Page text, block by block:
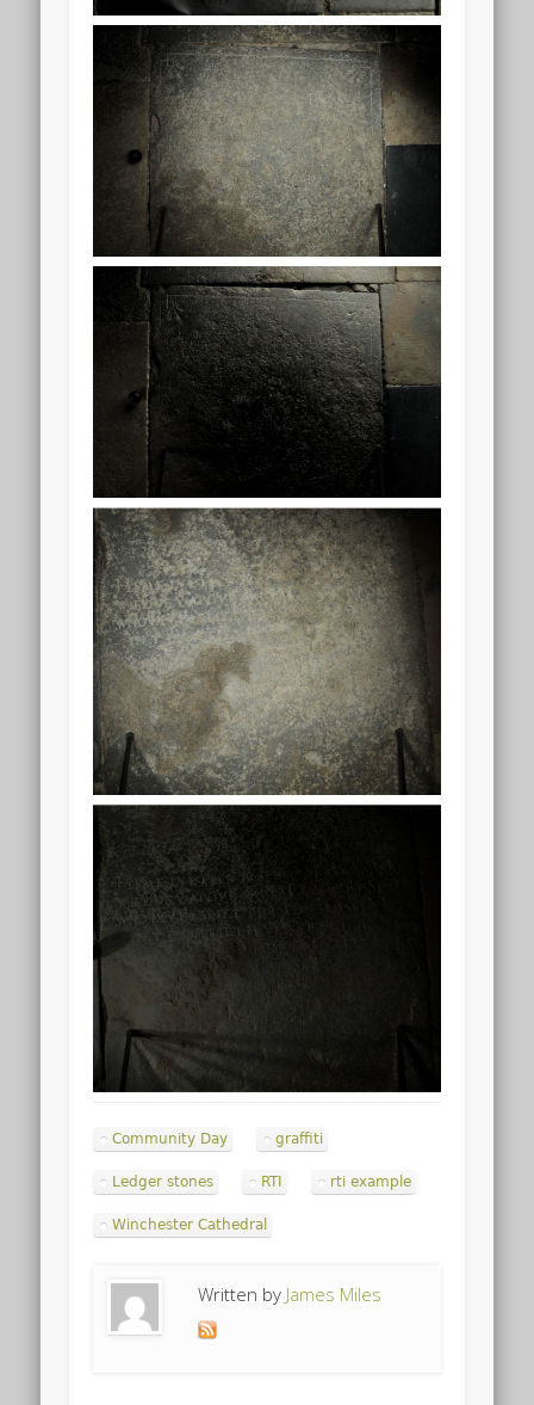
Community Day graffiti
Ledger stones RTI rti example
Winchester Cathedral
Written by James Miles